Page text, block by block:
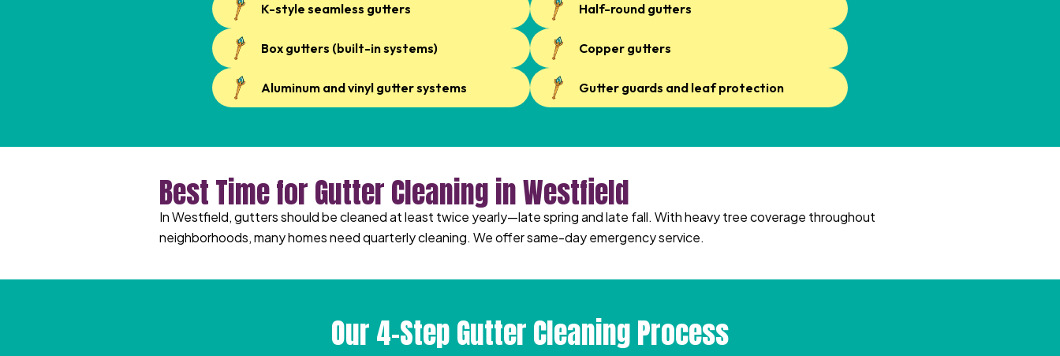
K-style seamless gutters Half-round gutters
Box gutters (built-in systems) Copper gutters
Aluminum and vinyl gutter systems Gutter guards and leaf protection
Best Time for Gutter Cleaning in Westfield
In Westfield, gutters should be cleaned at least twice yearly—late spring and late fall. With heavy tree coverage throughout
neighborhoods, many homes need quarterly cleaning. We offer same-day emergency service.
Our 4-Step Gutter Cleaning Process